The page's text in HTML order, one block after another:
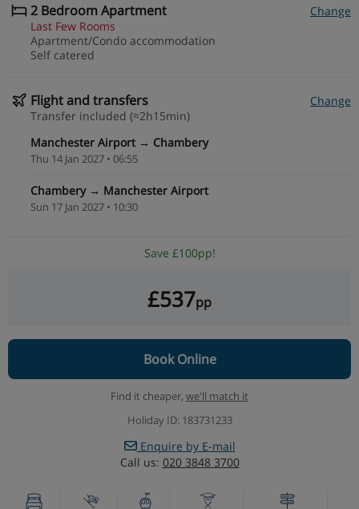
2 Bedroom Apartment
Change
Last Few Rooms
Apartment/Condo accommodation
Self catered
Flight and transfers
Change
Transfer included (≈2h15min)
Manchester Airport → Chambery
Thu 14 Jan 2027 • 06:55
Chambery → Manchester Airport
Sun 17 Jan 2027 • 10:30
Save £100pp!
£537pp
Book Online
Find it cheaper, we'll match it
Holiday ID: 183731233
Enquire by E-mail
Call us: 020 3848 3700